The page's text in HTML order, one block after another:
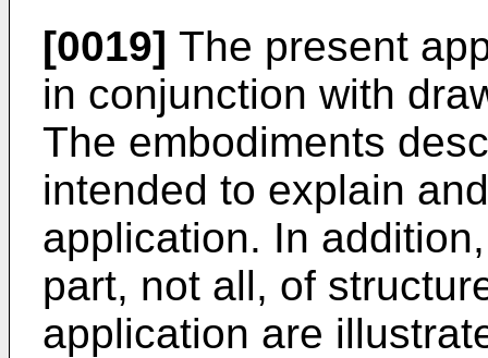
[0019] The present
in conjunction with
The embodiments
intended to explain
application. In
part, not all, of
application are